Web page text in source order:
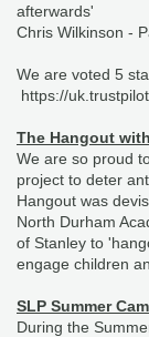
afterwards'
Chris Wilkinson -
We are voted 5
https://
The Hangout
We are so proud
project to deter
Hangout was
North Durham
of Stanley to
engage children
SLP Summer
During the